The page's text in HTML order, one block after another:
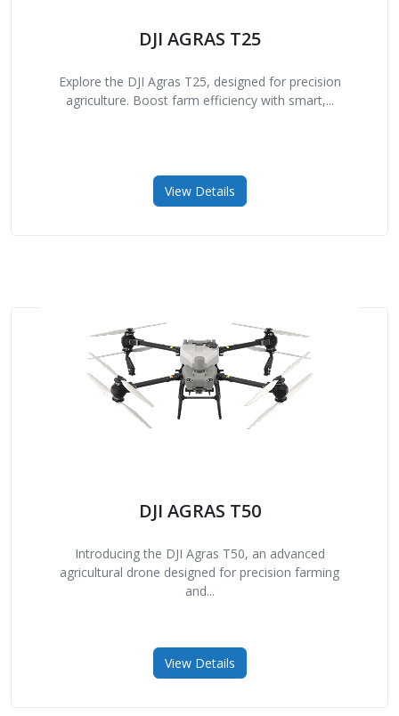
DJI AGRAS T25
Explore the DJI Agras T25, designed for precision
agriculture. Boost farm efficiency with smart,...
View Details
DJI AGRAS T50
Introducing the DJI Agras T50, an advanced
agricultural drone designed for precision farming
and...
View Details